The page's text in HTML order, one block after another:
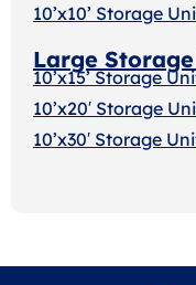
10’x10’ Storage
Large
10’x15’ Storage
10’x20′ Storage Uni
10’x30′ Storage